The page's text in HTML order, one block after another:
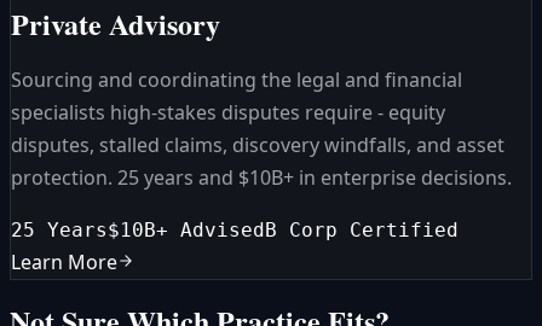
Private Advisory
Sourcing and coordinating the legal and financial
specialists high-stakes disputes require - equity
disputes, stalled claims, discovery windfalls, and asset
protection. 25 years and $10B+ in enterprise decisions.
25 Years$10B+ AdvisedB Corp Certified
Learn More